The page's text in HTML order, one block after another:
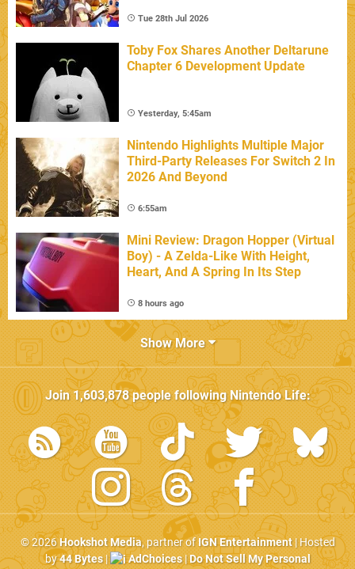
Tue 28th Jul 2026
Toby Fox Shares Another Deltarune
Chapter 6 Development Update
Yesterday, 5:45am
Nintendo Highlights Multiple Major
Third-Party Releases For Switch 2 In
2026 And Beyond
6:55am
Mini Review: Dragon Hopper (Virtual
Boy) - A Zelda-Like With Height,
Heart, And A Spring In Its Step
8 hours ago
Show More
Join1,603,878people followingNintendo Life:
© 2026Hookshot Media, partner ofIGN Entertainment| Hosted
by44 Bytes| AdChoices|Do Not Sell My Personal